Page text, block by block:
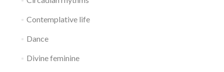
Contemplative life
Dance
Divine feminine